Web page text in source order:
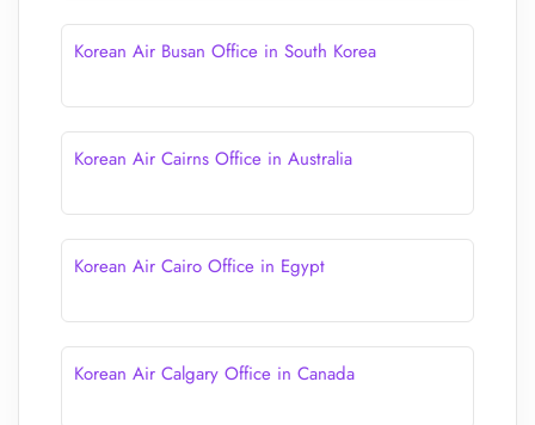
Korean Air Busan Office in South Korea
Korean Air Cairns Office in Australia
Korean Air Cairo Office in Egypt
Korean Air Calgary Office in Canada